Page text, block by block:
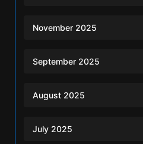
November 2025
September 2025
August 2025
July 2025